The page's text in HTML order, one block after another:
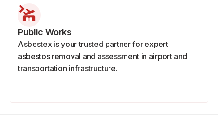
Public Works
Asbestex is your trusted partner for expert
asbestos removal and assessment in airport and
transportation infrastructure.